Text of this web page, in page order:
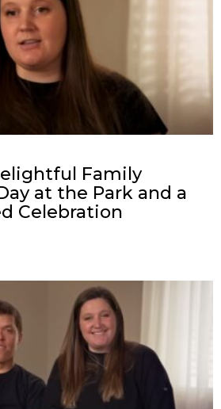
Family
at the Park and a
Celebration